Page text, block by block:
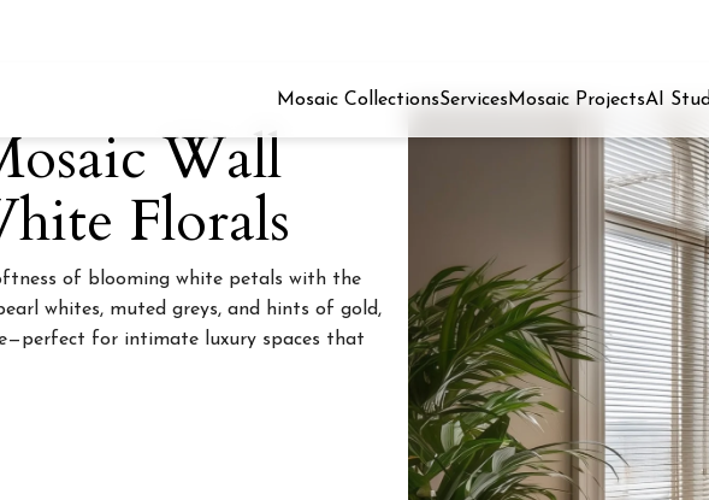
Mosaic CollectionsServicesMosaic ProjectsAI
Wall
Florals
of blooming white petals with the
whites, muted greys, and hints of gold,
for intimate luxury spaces that